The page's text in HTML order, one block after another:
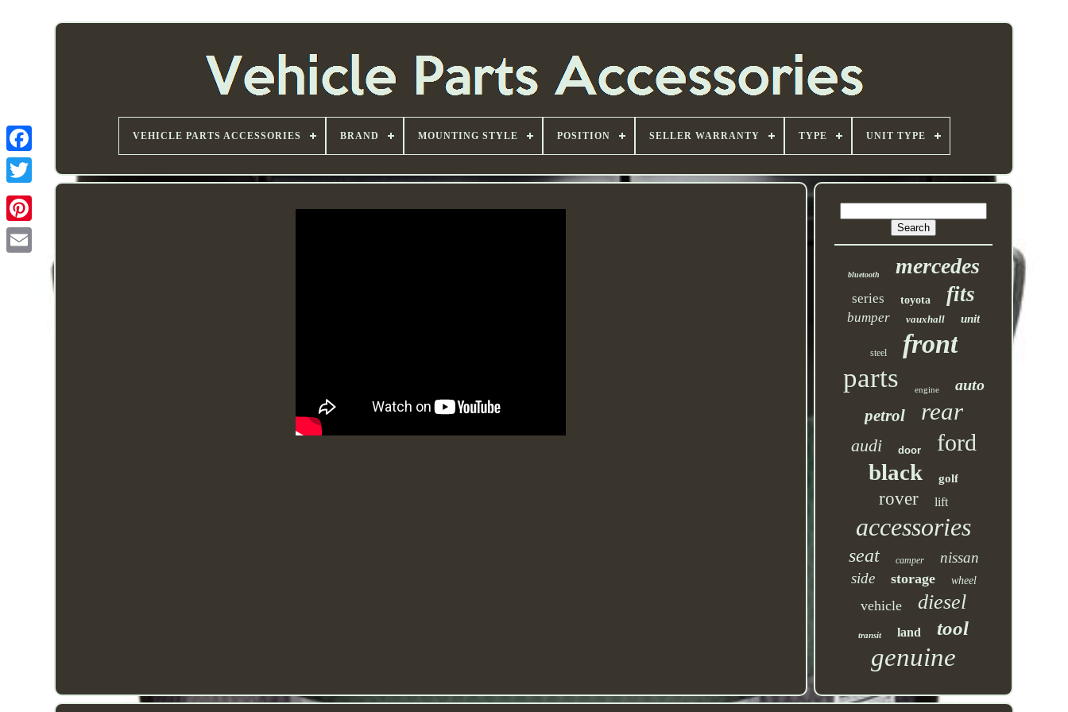
VEHICLE PARTS ACCESSORIES BRAND MOUNTING STYLE POSITION SELLER WARRANTY TYPE UNIT TYPE
bluetooth mercedes
series toyota fits
bumper vauxhall unit
steel front
parts engine auto
petrol rear
audi door ford
black golf
rover lift
accessories
seat camper
nissan
side
storage wheel
vehicle diesel
transit land tool
genuine